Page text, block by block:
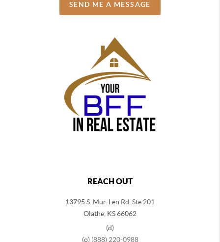
SEND ME A MESSAGE
REACH OUT
13795 S. Mur-Len Rd, Ste 201
Olathe, KS 66062
(d)
(o) (888) 220-0988